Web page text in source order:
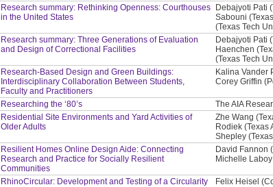
Research summary: Rethinking Openness: Courthouses
in the United States
Debajyoti Pati
Sabouni
(Texas Tech
Research summary: Three Generations of Evaluation
and Design of Correctional Facilities
Debajyoti Pati
Haenchen
(Texas Tech
Research-Based Design and Green Buildings:
Interdisciplinary Collaboration Between Students,
Faculty and Practitioners
Kalina Vander
Corey Griffin
Researching the ‘80’s The AIA
Residential Site Environments and Yard Activities of
Older Adults
Zhe Wang
Rodiek (Texas
Shepley
Resilient Homes Online Design Aide: Connecting
Research and Practice for Socially Resilient
Communities
David Fannon
Michelle
RhinoCircular: Development and Testing of a Circularity
Felix Heisel